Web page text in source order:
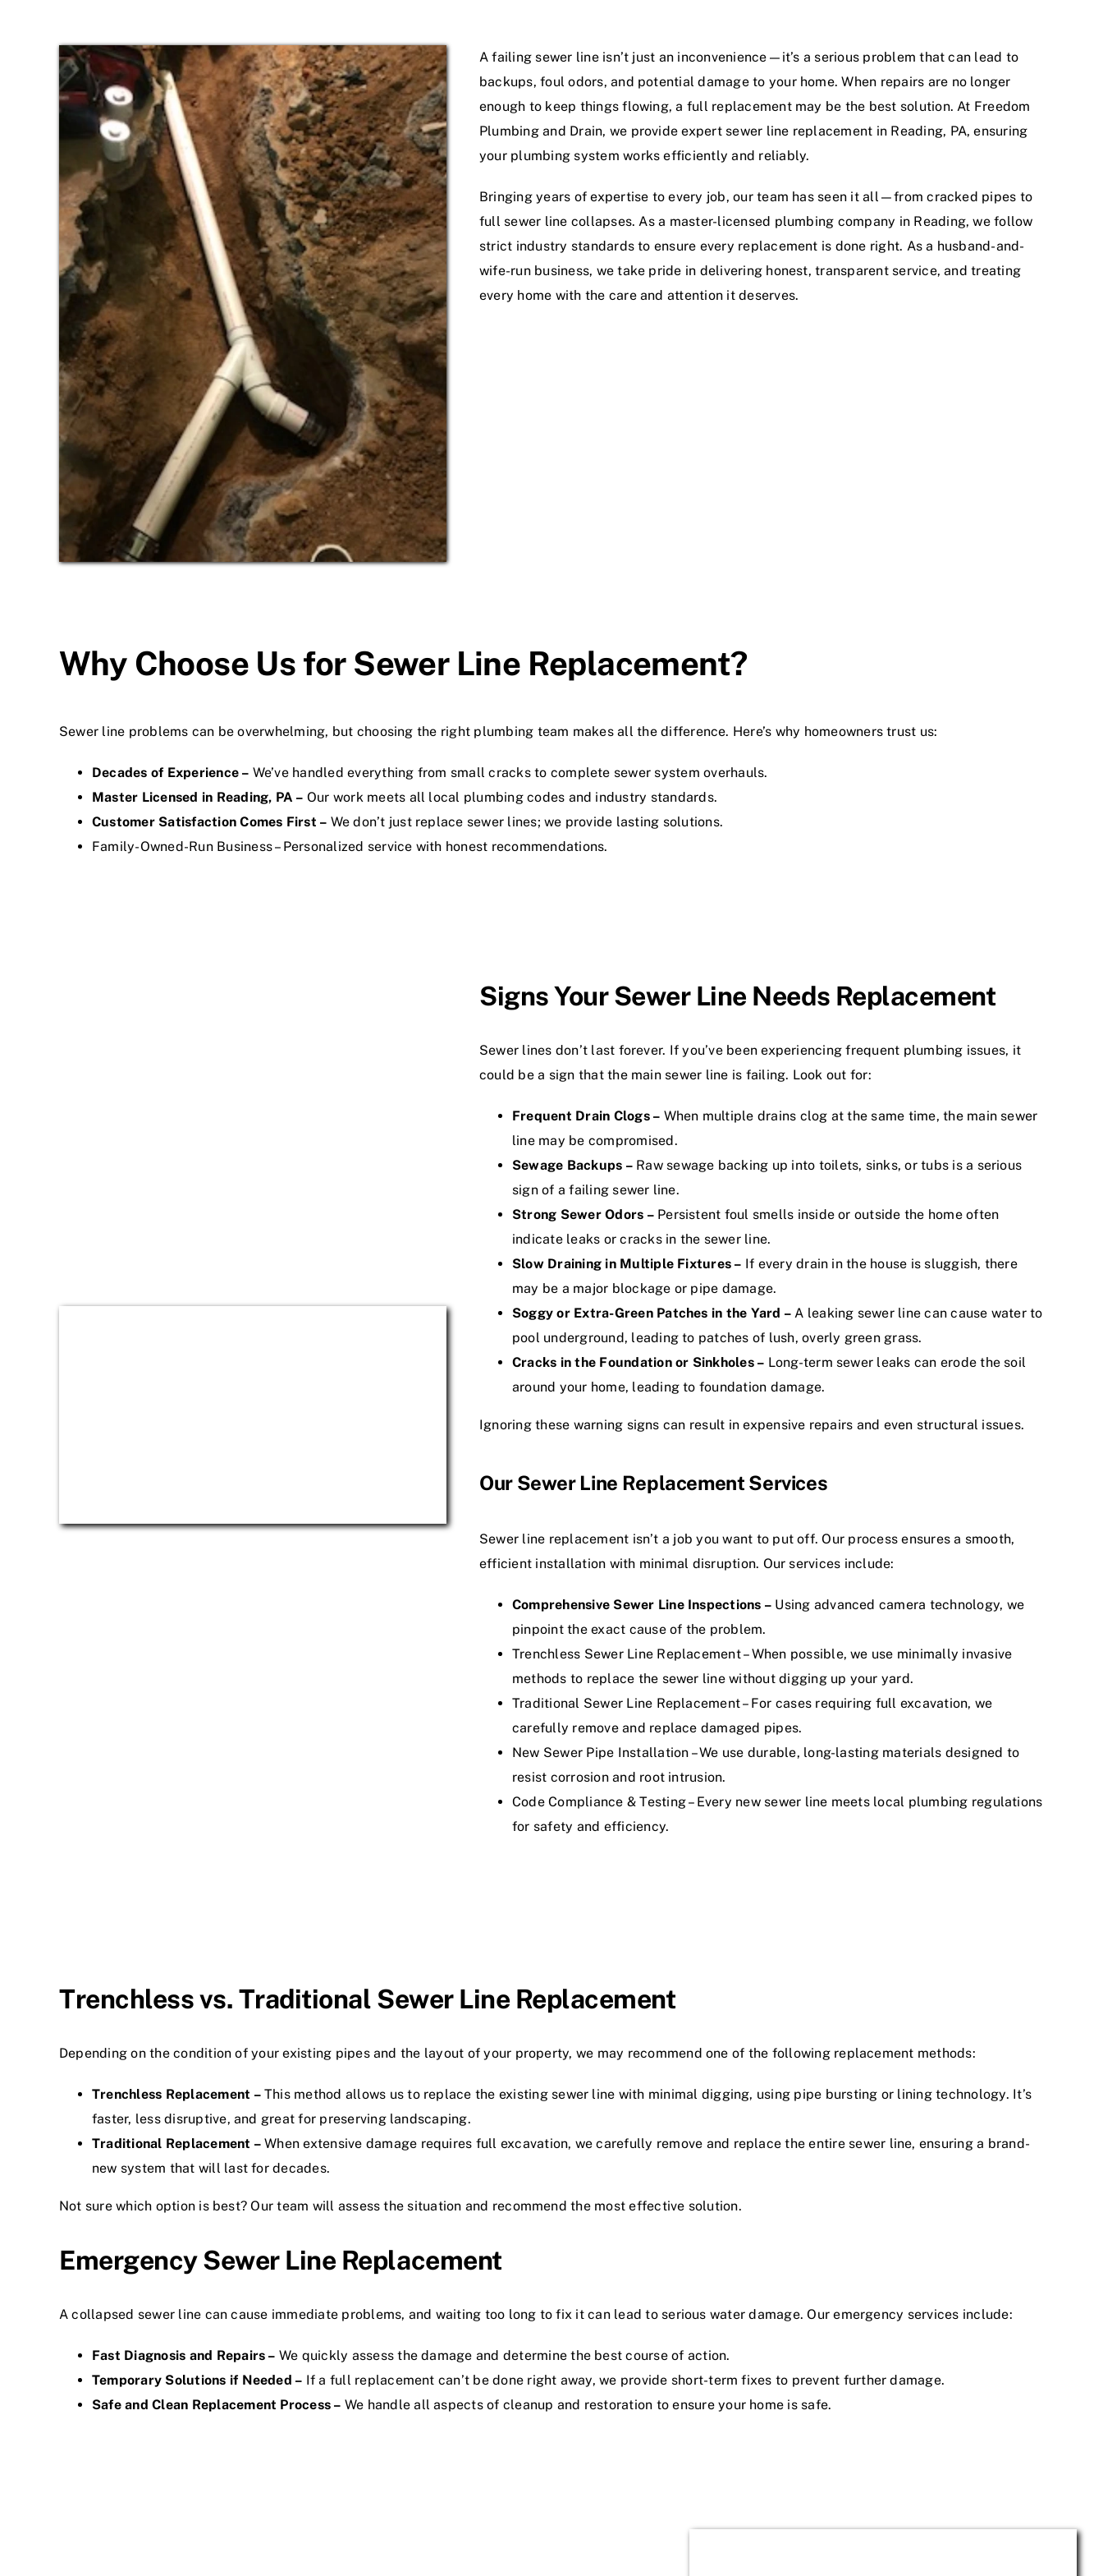
A failing sewer line isn’t just an inconvenience—it’s a serious problem that can lead to
backups, foul odors, and potential damage to your home. When repairs are no longer
enough to keep things flowing, a full replacement may be the best solution. At Freedom
Plumbing and Drain, we provide expert sewer line replacement in Reading, PA, ensuring
your plumbing system works efficiently and reliably.
Bringing years of expertise to every job, our team has seen it all—from cracked pipes to
full sewer line collapses. As a master-licensed plumbing company in Reading, we follow
strict industry standards to ensure every replacement is done right. As a husband-and-
wife-run business, we take pride in delivering honest, transparent service, and treating
every home with the care and attention it deserves.
Why Choose Us for Sewer Line Replacement?
Sewer line problems can be overwhelming, but choosing the right plumbing team makes all the difference. Here’s why homeowners trust us:
Decades of Experience – We’ve handled everything from small cracks to complete sewer system overhauls.
Master Licensed in Reading, PA – Our work meets all local plumbing codes and industry standards.
Customer Satisfaction Comes First – We don’t just replace sewer lines; we provide lasting solutions.
Family-Owned-Run Business – Personalized service with honest recommendations.
Signs Your Sewer Line Needs Replacement
Sewer lines don’t last forever. If you’ve been experiencing frequent plumbing issues, it
could be a sign that the main sewer line is failing. Look out for:
Frequent Drain Clogs – When multiple drains clog at the same time, the main sewer
line may be compromised.
Sewage Backups –Raw sewage backing up into toilets, sinks, or tubs is a serious
sign of a failing sewer line.
Strong Sewer Odors –Persistent foul smells inside or outside the home often
indicate leaks or cracks in the sewer line.
Slow Draining in Multiple Fixtures – If every drain in the house is sluggish, there
may be a major blockage or pipe damage.
Soggy or Extra-Green Patches in the Yard – A leaking sewer line can cause water to
pool underground, leading to patches of lush, overly green grass.
Cracks in the Foundation or Sinkholes – Long-term sewer leaks can erode the soil
around your home, leading to foundation damage.
Ignoring these warning signs can result in expensive repairs and even structural issues.
Our Sewer Line Replacement Services
Sewer line replacement isn’t a job you want to put off. Our process ensures a smooth,
efficient installation with minimal disruption. Our services include:
Comprehensive Sewer Line Inspections – Using advanced camera technology, we
pinpoint the exact cause of the problem.
Trenchless Sewer Line Replacement – When possible, we use minimally invasive
methods to replace the sewer line without digging up your yard.
Traditional Sewer Line Replacement – For cases requiring full excavation, we
carefully remove and replace damaged pipes.
New Sewer Pipe Installation – We use durable, long-lasting materials designed to
resist corrosion and root intrusion.
Code Compliance & Testing – Every new sewer line meets local plumbing regulations
for safety and efficiency.
Trenchless vs. Traditional Sewer Line Replacement
Depending on the condition of your existing pipes and the layout of your property, we may recommend one of the following replacement methods:
Trenchless Replacement –This method allows us to replace the existing sewer line with minimal digging, using pipe bursting or lining technology. It’s
faster, less disruptive, and great for preserving landscaping.
Traditional Replacement – When extensive damage requires full excavation, we carefully remove and replace the entire sewer line, ensuring a brand-
new system that will last for decades.
Not sure which option is best? Our team will assess the situation and recommend the most effective solution.
Emergency Sewer Line Replacement
A collapsed sewer line can cause immediate problems, and waiting too long to fix it can lead to serious water damage. Our emergency services include:
Fast Diagnosis and Repairs – We quickly assess the damage and determine the best course of action.
Temporary Solutions if Needed – If a full replacement can’t be done right away, we provide short-term fixes to prevent further damage.
Safe and Clean Replacement Process – We handle all aspects of cleanup and restoration to ensure your home is safe.